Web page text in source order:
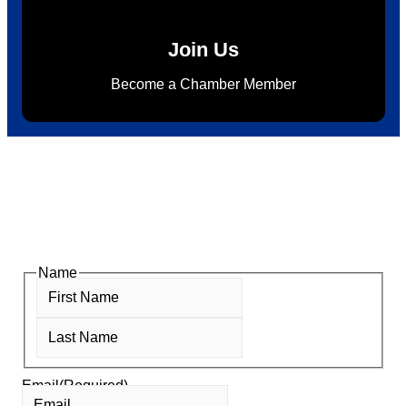
Join Us
Become a Chamber Member
Name
Email(Required)